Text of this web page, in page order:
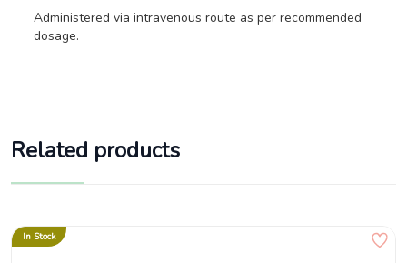
Administered via intravenous route as per recommended
dosage.
Related products
In Stock